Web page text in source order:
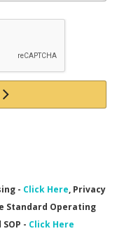
- Click Here, Privacy
Standard Operating
- Click Here